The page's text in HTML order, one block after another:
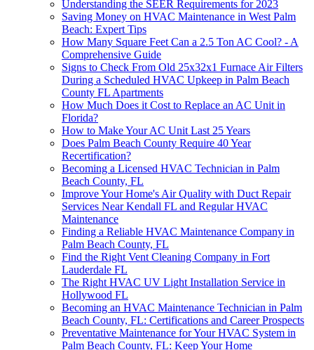
Understanding the SEER Requirements for 2023
Saving Money on HVAC Maintenance in West Palm
Beach: Expert Tips
How Many Square Feet Can a 2.5 Ton AC Cool? - A
Comprehensive Guide
Signs to Check From Old 25x32x1 Furnace Air Filters
During a Scheduled HVAC Upkeep in Palm Beach
County FL Apartments
How Much Does it Cost to Replace an AC Unit in
Florida?
How to Make Your AC Unit Last 25 Years
Does Palm Beach County Require 40 Year
Recertification?
Becoming a Licensed HVAC Technician in Palm
Beach County, FL
Improve Your Home's Air Quality with Duct Repair
Services Near Kendall FL and Regular HVAC
Maintenance
Finding a Reliable HVAC Maintenance Company in
Palm Beach County, FL
Find the Right Vent Cleaning Company in Fort
Lauderdale FL
The Right HVAC UV Light Installation Service in
Hollywood FL
Becoming an HVAC Maintenance Technician in Palm
Beach County, FL: Certifications and Career Prospects
Preventative Maintenance for Your HVAC System in
Palm Beach County, FL: Keep Your Home